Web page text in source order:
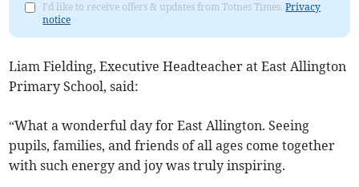
I'd like to receive offers & updates from Totnes Times.Privacy
notice
Liam Fielding, Executive Headteacher at East Allington
Primary School, said:
“What a wonderful day for East Allington. Seeing
pupils, families, and friends of all ages come together
with such energy and joy was truly inspiring.